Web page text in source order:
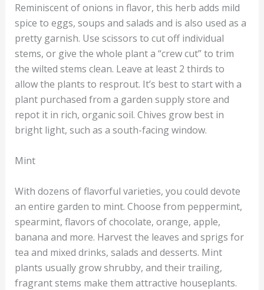
Reminiscent of onions in flavor, this herb adds mild
spice to eggs, soups and salads and is also used as a
pretty garnish. Use scissors to cut off individual
stems, or give the whole plant a “crew cut” to trim
the wilted stems clean. Leave at least 2 thirds to
allow the plants to resprout. It’s best to start with a
plant purchased from a garden supply store and
repot it in rich, organic soil. Chives grow best in
bright light, such as a south-facing window.
Mint
With dozens of flavorful varieties, you could devote
an entire garden to mint. Choose from peppermint,
spearmint, flavors of chocolate, orange, apple,
banana and more. Harvest the leaves and sprigs for
tea and mixed drinks, salads and desserts. Mint
plants usually grow shrubby, and their trailing,
fragrant stems make them attractive houseplants.